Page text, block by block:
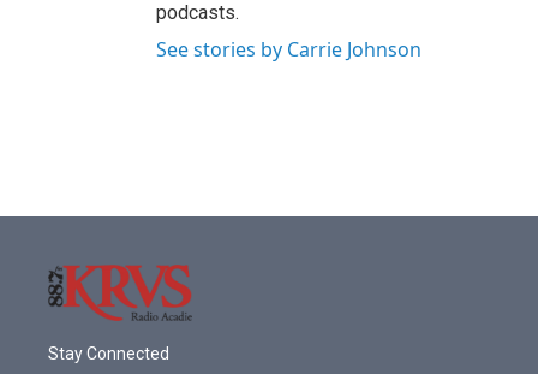
podcasts.
See stories by Carrie Johnson
Stay Connected